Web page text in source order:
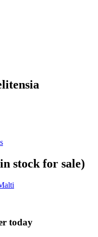
stock for sale)
today